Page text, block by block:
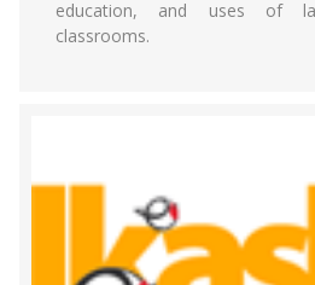
education, and uses of
classrooms.